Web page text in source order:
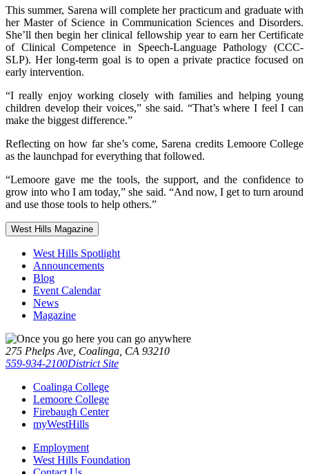
This summer, Sarena will complete her practicum and graduate with
her Master of Science in Communication Sciences and Disorders.
She’ll then begin her clinical fellowship year to earn her Certificate
of Clinical Competence in Speech-Language Pathology (CCC-
SLP). Her long-term goal is to open a private practice focused on
early intervention.
“I really enjoy working closely with families and helping young
children develop their voices,” she said. “That’s where I feel I can
make the biggest difference.”
Reflecting on how far she’s come, Sarena credits Lemoore College
as the launchpad for everything that followed.
“Lemoore gave me the tools, the support, and the confidence to
grow into who I am today,” she said. “And now, I get to turn around
and use those tools to help others.”
West Hills Magazine
West Hills Spotlight
Announcements
Blog
Event Calendar
News
Magazine
275 Phelps Ave, Coalinga, CA 93210
559-934-2100District Site
Coalinga College
Lemoore College
Firebaugh Center
myWestHills
Employment
West Hills Foundation